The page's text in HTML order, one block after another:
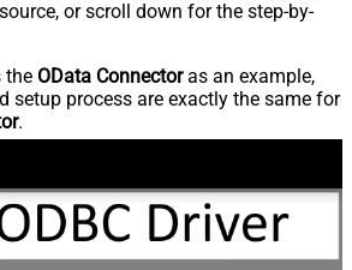
or scroll down for the step-by-
the OData Connectoras an example,
setup process are exactly the same for
.